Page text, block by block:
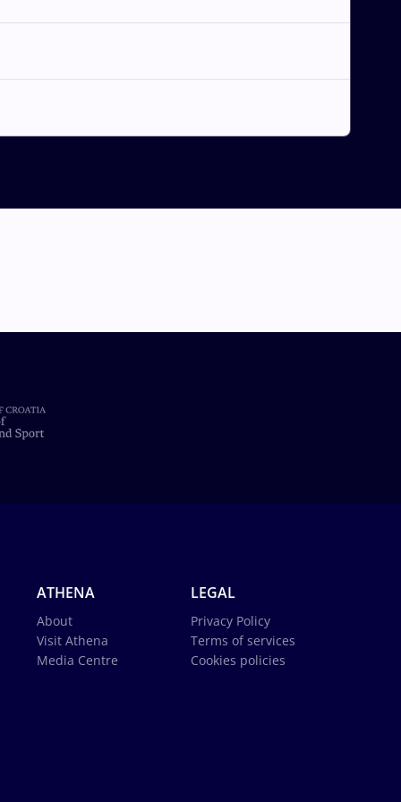
ATHENA
About
Visit Athena
Media Centre
LEGAL
Privacy Policy
Terms of services
Cookies policies